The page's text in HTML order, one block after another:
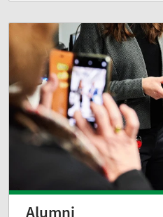
Alumni